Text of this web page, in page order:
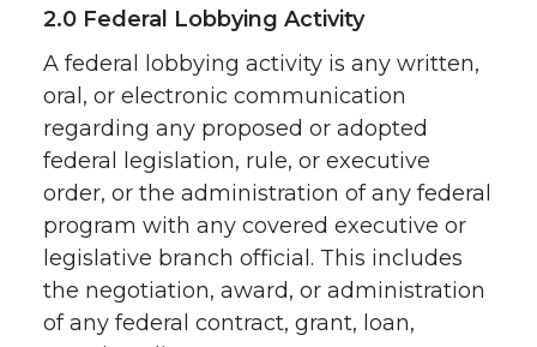
2.0 Federal Lobbying Activity
A federal lobbying activity is any written,
oral, or electronic communication
regarding any proposed or adopted
federal legislation, rule, or executive
order, or the administration of any federal
program with any covered executive or
legislative branch official. This includes
the negotiation, award, or administration
of any federal contract, grant, loan,